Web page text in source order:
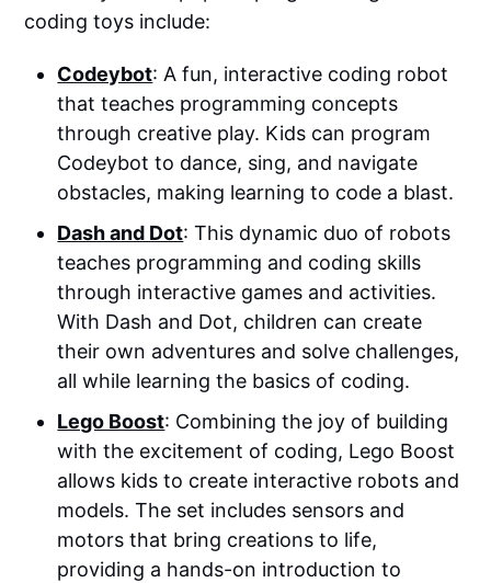
coding toys include:
Codeybot: A fun, interactive coding robot
that teaches programming concepts
through creative play. Kids can program
Codeybot to dance, sing, and navigate
obstacles, making learning to code a blast.
Dash and Dot: This dynamic duo of robots
teaches programming and coding skills
through interactive games and activities.
With Dash and Dot, children can create
their own adventures and solve challenges,
all while learning the basics of coding.
Lego Boost: Combining the joy of building
with the excitement of coding, Lego Boost
allows kids to create interactive robots and
models. The set includes sensors and
motors that bring creations to life,
providing a hands-on introduction to